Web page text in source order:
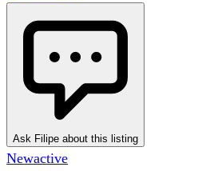
Ask Filipe about this listing
Newactive